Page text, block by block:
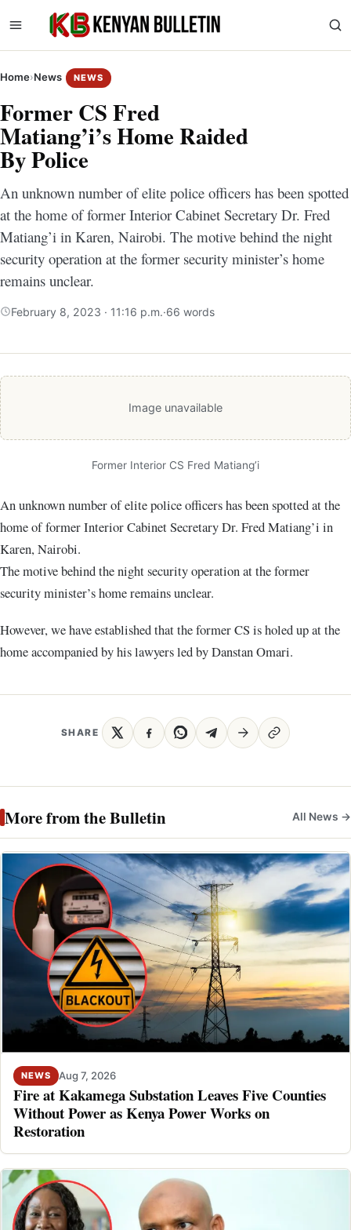
Home›News NEWS
Former CS Fred
Matiang’i’s Home Raided
By Police
An unknown number of elite police officers has been spotted
at the home of former Interior Cabinet Secretary Dr. Fred
Matiang’i in Karen, Nairobi. The motive behind the night
security operation at the former security minister’s home
remains unclear.
February 8, 2023 · 11:16 p.m.·66 words
Image unavailable
Former Interior CS Fred Matiang’i
An unknown number of elite police officers has been spotted at the
home of former Interior Cabinet Secretary Dr. Fred Matiang’i in
Karen, Nairobi.
The motive behind the night security operation at the former
security minister’s home remains unclear.
However, we have established that the former CS is holed up at the
home accompanied by his lawyers led by Danstan Omari.
SHARE
More from the Bulletin All News →
NEWS Aug 7, 2026
Fire at Kakamega Substation Leaves Five Counties
Without Power as Kenya Power Works on
Restoration